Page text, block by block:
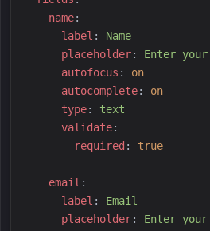
name:
label : Name
placeholder: Enter your
autofocus :
on
autocomplete:
on
type: text
validate:
required : true
email :
label : Email
placeholder: Enter your